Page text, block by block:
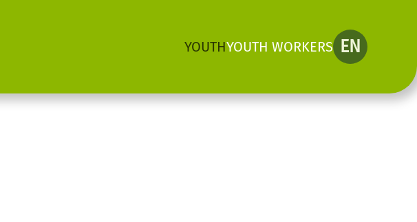
YOUTHYOUTH WORKERS EN